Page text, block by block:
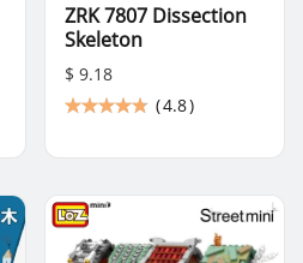
ZRK 7807 Dissection
Skeleton
$ 9.18
(4.8)